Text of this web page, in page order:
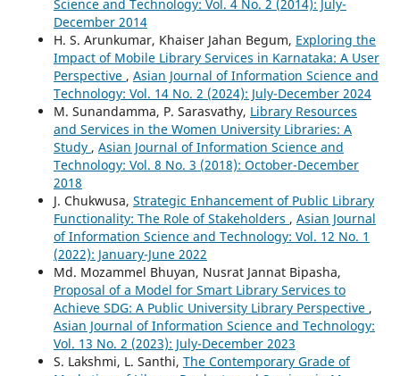
Science and Technology: Vol. 4 No. 2 (2014): July-
December 2014
H. S. Arunkumar, Khaiser Jahan Begum, Exploring the
Impact of Mobile Library Services in Karnataka: A User
Perspective , Asian Journal of Information Science and
Technology: Vol. 14 No. 2 (2024): July-December 2024
M. Sunandamma, P. Sarasvathy, Library Resources
and Services in the Women University Libraries: A
Study , Asian Journal of Information Science and
Technology: Vol. 8 No. 3 (2018): October-December
2018
J. Chukwusa, Strategic Enhancement of Public Library
Functionality: The Role of Stakeholders , Asian Journal
of Information Science and Technology: Vol. 12 No. 1
(2022): January-June 2022
Md. Mozammel Bhuyan, Nusrat Jannat Bipasha,
Proposal of a Model for Smart Library Services to
Achieve SDG: A Public University Library Perspective ,
Asian Journal of Information Science and Technology:
Vol. 13 No. 2 (2023): July-December 2023
S. Lakshmi, L. Santhi, The Contemporary Grade of